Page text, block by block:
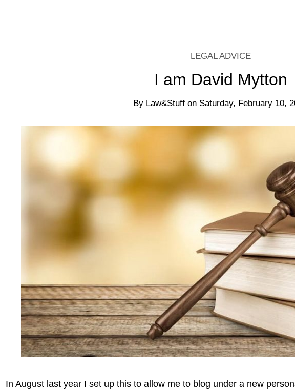
LEGAL ADVICE
I am David Mytton
By Law&Stuff on Saturday, February 10,
In August last year I set up this to allow me to blog under a new